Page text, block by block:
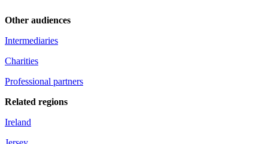
Other audiences
Intermediaries
Charities
Professional partners
Related regions
Ireland